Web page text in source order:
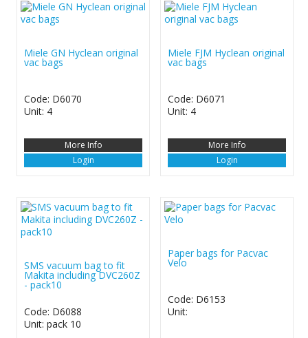
Miele GN Hyclean original
vac bags
Code: D6070
Unit: 4
More Info
Login
Miele FJM Hyclean original
vac bags
Code: D6071
Unit: 4
More Info
Login
SMS vacuum bag to fit
Makita including DVC260Z
- pack10
Code: D6088
Unit: pack 10
Paper bags for Pacvac
Velo
Code: D6153
Unit: